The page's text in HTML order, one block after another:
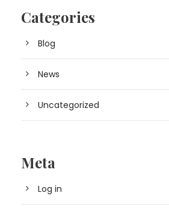
Categories
Blog
News
Uncategorized
Meta
Log in